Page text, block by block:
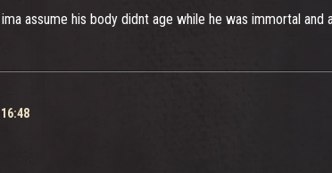
assume his body didnt age while he was immortal